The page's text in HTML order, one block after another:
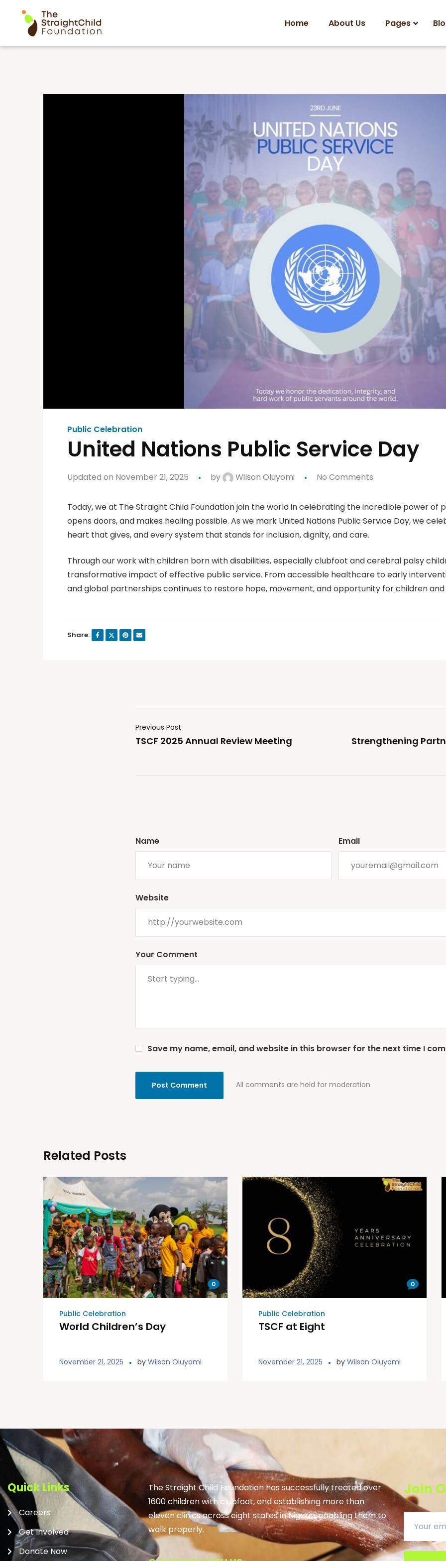
Home About Us Pages
Public Celebration
United Nations Public Service Day
Updated on November 21, 2025 by Wilson Oluyomi No Comments
Today, we at The Straight Child Foundation join the world in celebrating the incredible power of
opens doors, and makes healing possible. As we mark United Nations Public Service Day, we
heart that gives, and every system that stands for inclusion, dignity, and care.
Through our work with children born with disabilities, especially clubfoot and cerebral palsy
transformative impact of effective public service. From accessible healthcare to early
and global partnerships continues to restore hope, movement, and opportunity for children and
Share:
Previous Post
TSCF 2025 Annual Review Meeting
Strengthening
Your Comment
All comments are held for moderation.
Name Email
Website
Save my name, email, and website in this browser for the next time I
Related Posts
0
Public Celebration
World Children’s Day
November 21, 2025 by Wilson Oluyomi
0
Public Celebration
TSCF at Eight
November 21, 2025 by Wilson Oluyomi
Quick Links
Careers
Get Involved
Donate Now
The Straight Child Foundation has successfully treated over
1600 children with clubfoot, and establishing more than
eleven clinics across eight states in Nigeria, enabling them to
walk properly.
Join